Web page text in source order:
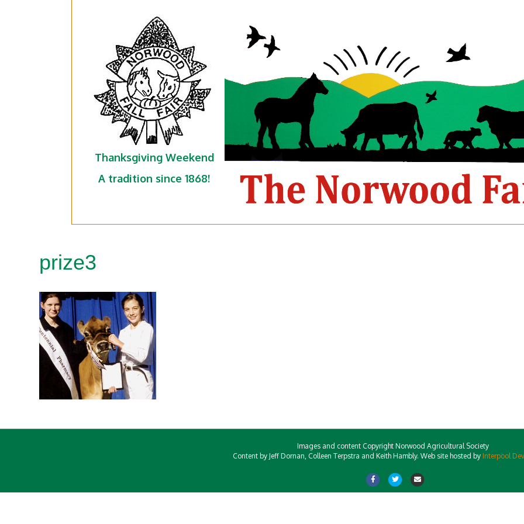
Thanksgiving Weekend
A tradition since 1868!
prize3
Images and content Copyright Norwood Agricultural Society
Content by Jeff Dornan, Colleen Terpstra and Keith Hambly. Web site hosted by Interpool
FacebookTwitterEmail